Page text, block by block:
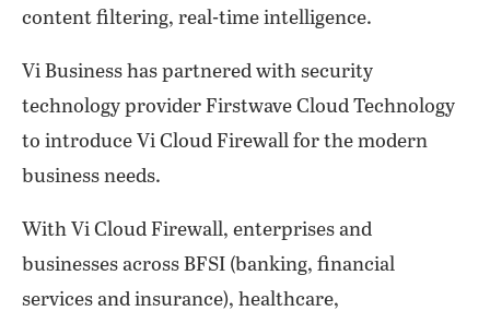
content filtering, real-time intelligence.
Vi Business has partnered with security
technology provider Firstwave Cloud Technology
to introduce Vi Cloud Firewall for the modern
business needs.
With Vi Cloud Firewall, enterprises and
businesses across BFSI (banking, financial
services and insurance), healthcare,